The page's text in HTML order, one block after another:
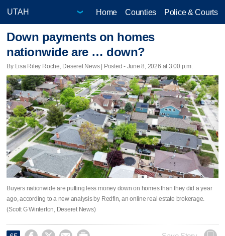
Home Counties Police & Courts
Down payments on homes
nationwide are … down?
By Lisa Riley Roche, Deseret News | Posted - June 8, 2026 at 3:00 p.m.
Buyers nationwide are putting less money down on homes than they did a year
ago, according to a new analysis by Redfin, an online real estate brokerage.
(Scott G Winterton, Deseret News)